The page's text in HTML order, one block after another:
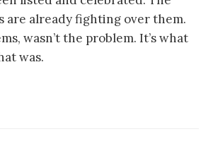
are already fighting over them.
wasn’t the problem. It’s what
was.